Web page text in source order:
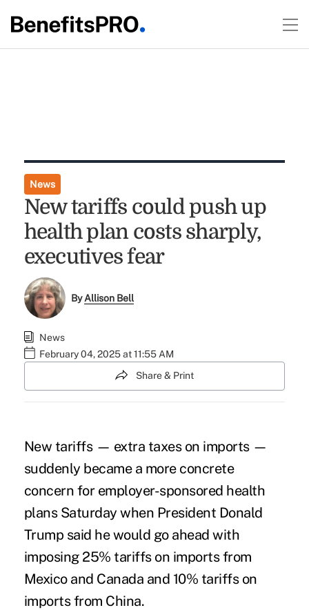
News
New tariffs could push up
health plan costs sharply,
executives fear
ByAllison Bell
News
February 04, 2025 at 11:55 AM
Share & Print
New tariffs— extra taxes on imports —
suddenly became a more concrete
concern for employer-sponsored health
plans Saturday when President Donald
Trump said he would go ahead with
imposing 25% tariffs on imports from
Mexico and Canada and 10% tariffs on
imports from China.